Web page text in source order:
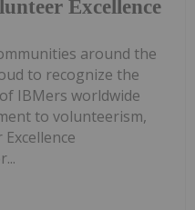
Excellence
around the
to recognize the
IBMers worldwide
to volunteerism,